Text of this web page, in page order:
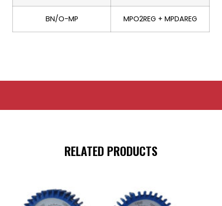
BN/O-MP MPO2REG + MPDAREG
RELATED PRODUCTS